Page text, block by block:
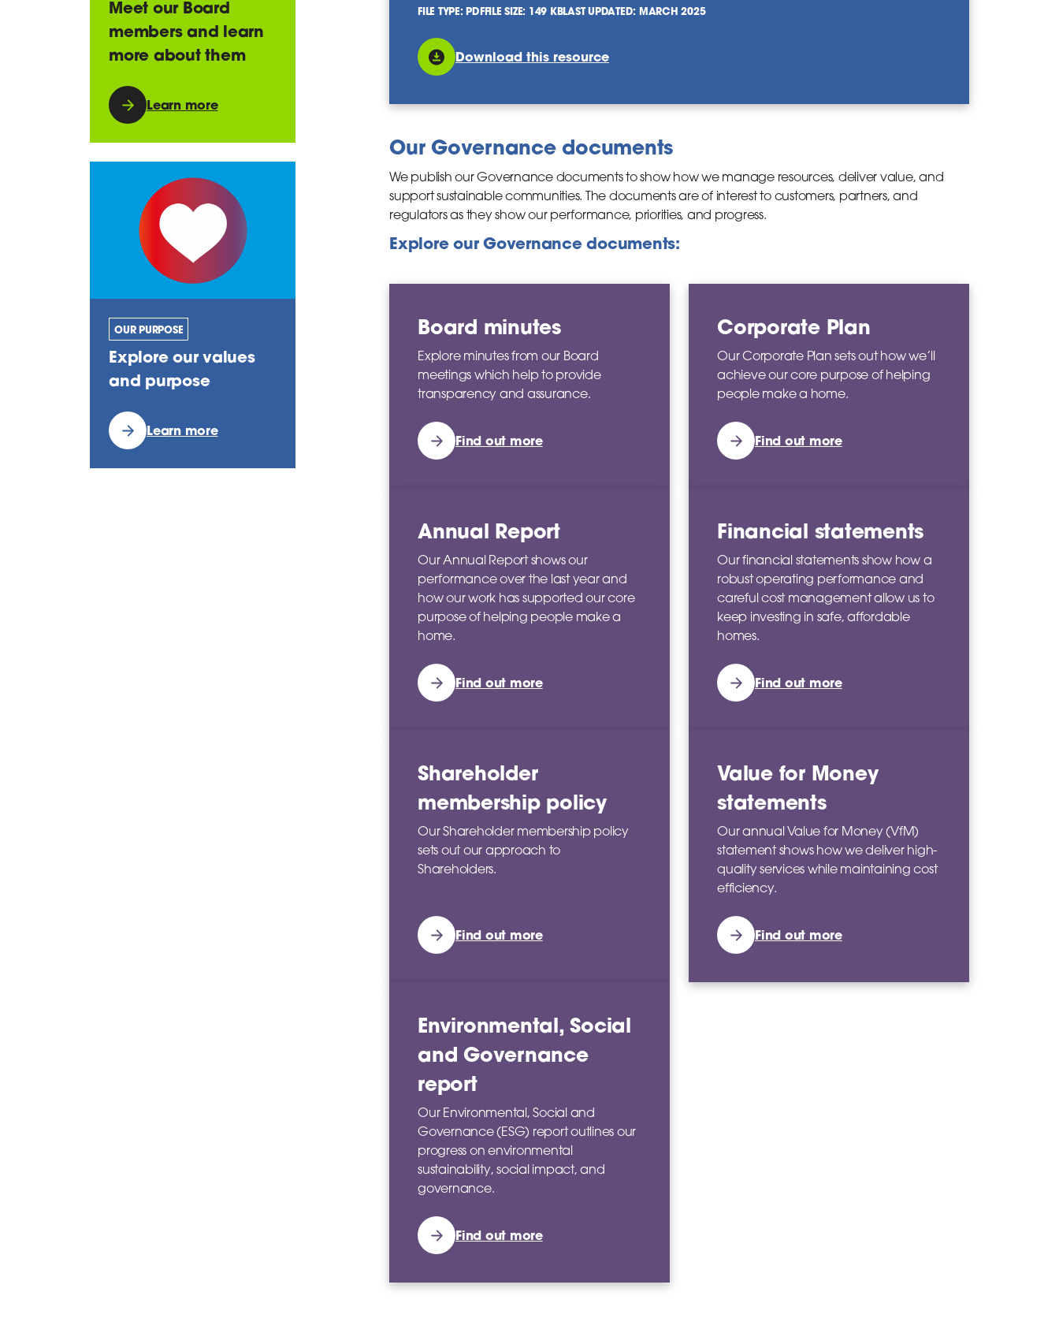
FILE TYPE: PDFFILE SIZE: 149 KBLAST UPDATED: MARCH 2025
Download this resource
Our Governance documents
We publish our Governance documents to show how we manage resources, deliver value, and
support sustainable communities. The documents are of interest to customers, partners, and
regulators as they show our performance, priorities, and progress.
Explore our Governance documents:
Board minutes
Explore minutes from our Board
meetings which help to provide
transparency and assurance.
Find out more
Corporate Plan
Our Corporate Plan sets out how we’ll
achieve our core purpose of helping
people make a home.
Find out more
Annual Report
Our Annual Report shows our
performance over the last year and
how our work has supported our core
purpose of helping people make a
home.
Find out more
Financial statements
Our financial statements show how a
robust operating performance and
careful cost management allow us to
keep investing in safe, affordable
homes.
Find out more
Shareholder
membership policy
Our Shareholder membership policy
sets out our approach to
Shareholders.
Find out more
Value for Money
statements
Our annual Value for Money (VfM)
statement shows how we deliver high-
quality services while maintaining cost
efficiency.
Find out more
Environmental, Social
and Governance
report
Our Environmental, Social and
Governance (ESG) report outlines our
progress on environmental
sustainability, social impact, and
governance.
Find out more
Meet our Board
members and learn
more about them
Learn more
OUR PURPOSE
Explore our values
and purpose
Learn more